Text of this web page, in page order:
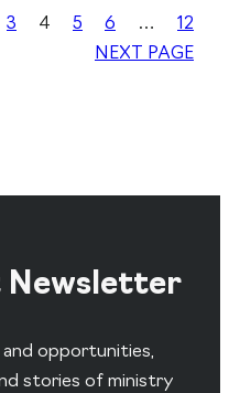
3 4 5 6 …
12
NEXT PAGE
Newsletter
opportunities,
stories of ministry